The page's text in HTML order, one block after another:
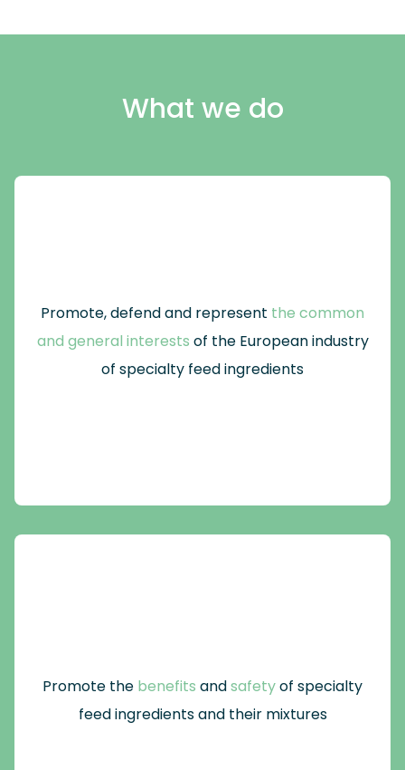
What we do
Promote, defend and represent the common
and general interests of the European industry
of specialty feed ingredients
Promote the benefits andsafetyof specialty
feed ingredients and their mixtures